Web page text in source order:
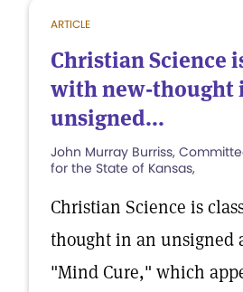
ARTICLE
Christian Science
with new-thought
unsigned...
John Murray Burriss,
for the State of Kansas,
Christian Science is
thought in an unsigned
"Mind Cure," which